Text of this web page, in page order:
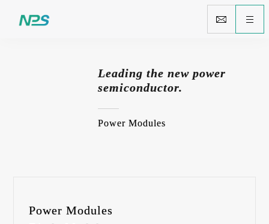
Leading the new power
semiconductor.
Power Modules
Power Modules